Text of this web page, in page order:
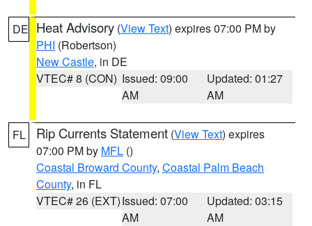
DE Heat Advisory (View Text) expires 07:00 PM by
PHI (Robertson)
New Castle, in DE
VTEC# 8 (CON) Issued: 09:00
AM
Updated: 01:27
AM
FL Rip Currents Statement (View Text) expires
07:00 PM by MFL ()
Coastal Broward County, Coastal Palm Beach
County, in FL
VTEC# 26 (EXT)Issued: 07:00
AM
Updated: 03:15
AM